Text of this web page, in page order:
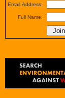
Email Address:
Full Name: